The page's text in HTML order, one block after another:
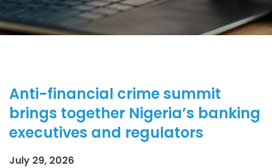
Anti-financial crime summit
brings together Nigeria’s banking
executives and regulators
July 29, 2026